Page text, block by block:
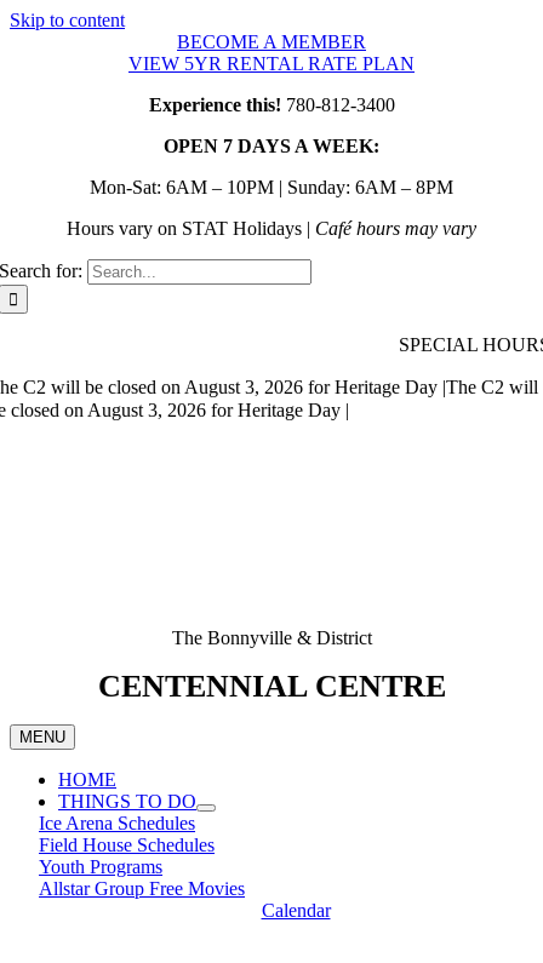
Skip to content
BECOME A MEMBER
VIEW 5YR RENTAL RATE PLAN
Experience this! 780-812-3400
OPEN 7 DAYS A WEEK:
Mon-Sat: 6AM – 10PM | Sunday: 6AM – 8PM
Hours vary on STAT Holidays | Café hours may vary
Search for:
SPECIAL
C2 will be closed on August 3, 2026 for Heritage Day |The C2 will
closed on August 3, 2026 for Heritage Day |
The Bonnyville & District
CENTENNIAL CENTRE
MENU
HOME
THINGS TO DO
Ice Arena Schedules
Field House Schedules
Youth Programs
Allstar Group Free Movies
Calendar